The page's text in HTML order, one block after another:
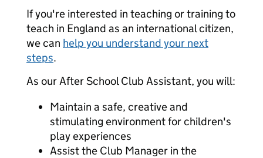
If you're interested in teaching or training to
teach in England as an international citizen,
we can help you understand your next
steps.
As our After School Club Assistant, you will:
Maintain a safe, creative and
stimulating environment for children's
play experiences
Assist the Club Manager in the